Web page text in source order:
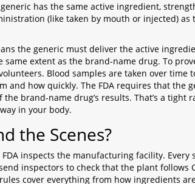
has the same active ingredient,
(like taken by mouth or injected) as
the generic must deliver the active
extent as the brand-name drug. To
Blood samples are taken over time
how quickly. The FDA requires that the
brand-name drug’s results. That’s a tight
in your body.
the Scenes?
inspects the manufacturing facility. Every
inspectors to check that the plant follows
cover everything from how ingredients